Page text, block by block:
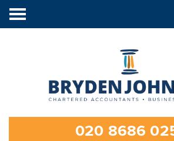
020 8686
Toggle
navigation